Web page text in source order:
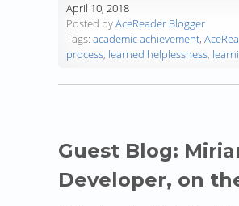
April 10, 2018
Posted byAceReader Blogger
Tags: academic achievement,
process, learned helplessness,
Guest Blog:
Developer, on